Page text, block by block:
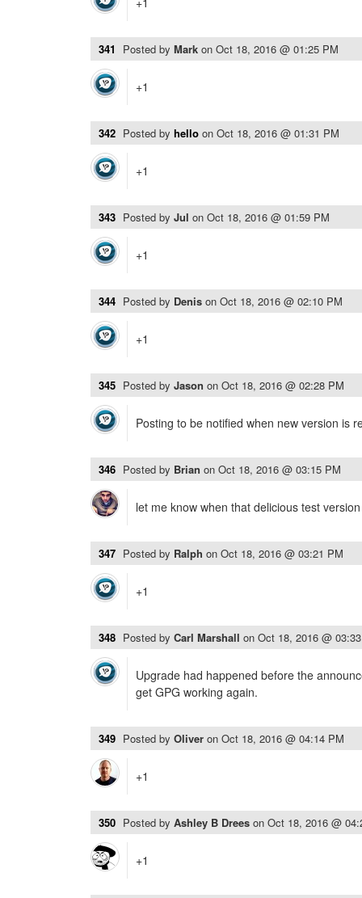
341 Posted by Mark on Oct 18, 2016 @ 01:25 PM
+1
342 Posted by hello on Oct 18, 2016 @ 01:31 PM
+1
343 Posted by Jul on Oct 18, 2016 @ 01:59 PM
+1
344 Posted by Denis on Oct 18, 2016 @ 02:10 PM
+1
345 Posted by Jason on Oct 18, 2016 @ 02:28 PM
Posting to be notified when new version is
346 Posted by Brian on Oct 18, 2016 @ 03:15 PM
let me know when that delicious test
347 Posted by Ralph on Oct 18, 2016 @ 03:21 PM
+1
348 Posted by Carl Marshall on Oct 18, 2016 @
Upgrade had happened before the
get GPG working again.
349 Posted by Oliver on Oct 18, 2016 @ 04:14 PM
+1
350 Posted by Ashley B Drees on Oct 18, 2016 @
+1